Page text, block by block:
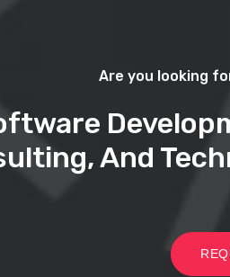
Are you looking
And